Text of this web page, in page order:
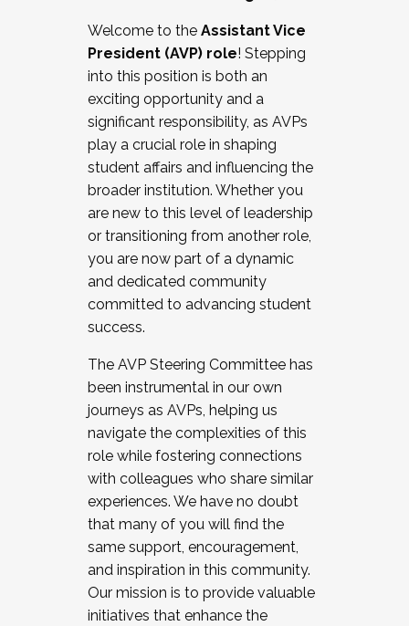
Working and operating with labor
relations/collective bargaining
Collaborating with academic affairs
Navigating politics
New laws and policies
Mental health of students/staff
...And much more.
JOIN A COHORT: We are now recruiting for
the Fall 2025 Cohort . Interested in joining a
cohort and/or becoming a Cohort
Facilitator complete the application by
December 5, 2025.
Welcome to the Assistant Vice
President (AVP) role! Stepping
into this position is both an
exciting opportunity and a
significant responsibility, as AVPs
play a crucial role in shaping
student affairs and influencing the
broader institution. Whether you
are new to this level of leadership
or transitioning from another role,
you are now part of a dynamic
and dedicated community
committed to advancing student
success.
The AVP Steering Committee has
been instrumental in our own
journeys as AVPs, helping us
navigate the complexities of this
role while fostering connections
with colleagues who share similar
experiences. We have no doubt
that many of you will find the
same support, encouragement,
and inspiration in this community.
Our mission is to provide valuable
initiatives that enhance the